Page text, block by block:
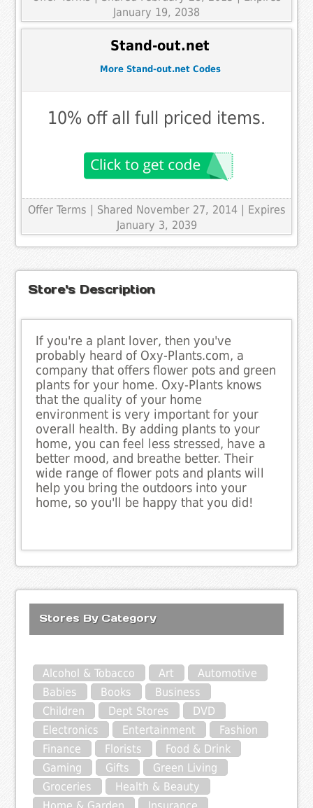
January 19, 2038
Stand-out.net
More Stand-out.net Codes
10% off all full priced items.
Offer Terms | Shared November 27, 2014 | Expires
January 3, 2039
Store's Description
If you're a plant lover, then you've
probably heard of Oxy-Plants.com, a
company that offers flower pots and green
plants for your home. Oxy-Plants knows
that the quality of your home
environment is very important for your
overall health. By adding plants to your
home, you can feel less stressed, have a
better mood, and breathe better. Their
wide range of flower pots and plants will
help you bring the outdoors into your
home, so you'll be happy that you did!
Stores By Category
Alcohol & Tobacco Art
Automotive
Babies
Books
Business
Children
Dept Stores
DVD
Electronics
Entertainment
Fashion
Finance
Florists
Food & Drink
Gaming
Gifts
Green Living
Groceries
Health & Beauty